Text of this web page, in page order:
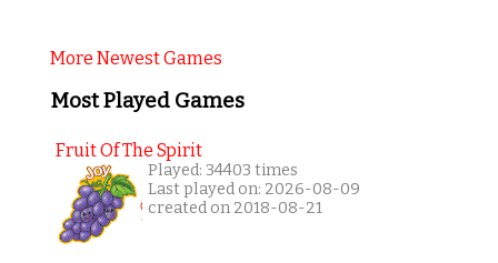
More Newest Games
Most Played Games
Fruit Of The Spirit
Played: 34403 times
Last played on: 2026-08-09
created on 2018-08-21